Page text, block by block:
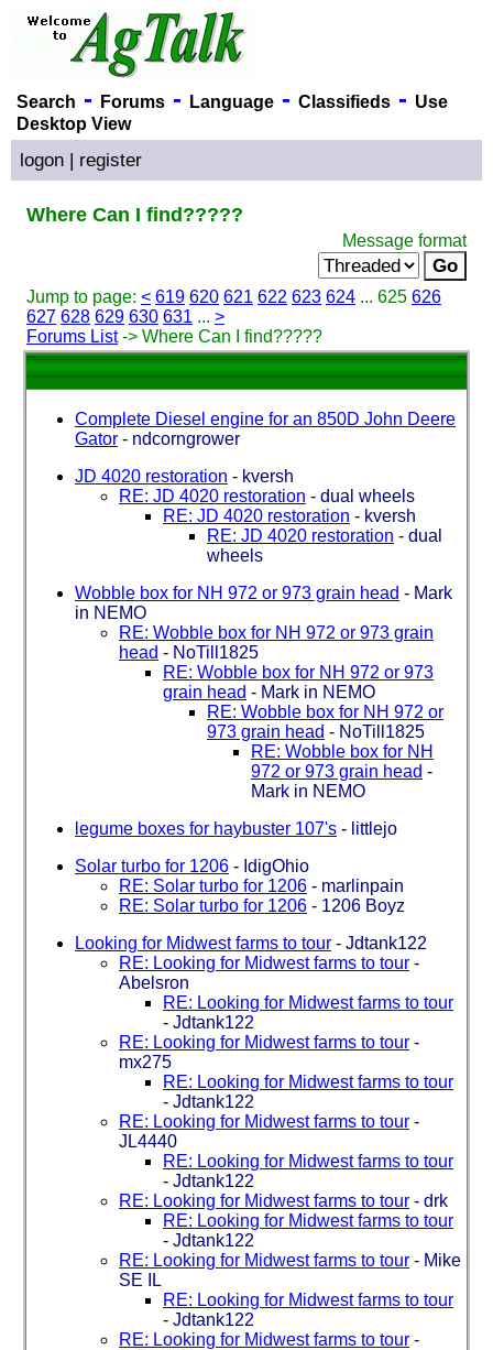
Search - Forums- Language- Classifieds- Use
Desktop View
logon | register
Where Can I find?????
Message format
Jump to page: < 619 620 621 622 623 624 ... 625 626
627 628 629 630 631 ... >
Forums List-> Where Can I find?????
Complete Diesel engine for an 850D John Deere
Gator - ndcorngrower
JD 4020 restoration - kversh
RE: JD 4020 restoration - dual wheels
RE: JD 4020 restoration - kversh
RE: JD 4020 restoration - dual
wheels
Wobble box for NH 972 or 973 grain head - Mark
in NEMO
RE: Wobble box for NH 972 or 973 grain
head - NoTill1825
RE: Wobble box for NH 972 or 973
grain head - Mark in NEMO
RE: Wobble box for NH 972 or
973 grain head - NoTill1825
RE: Wobble box for NH
972 or 973 grain head -
Mark in NEMO
legume boxes for haybuster 107's - littlejo
Solar turbo for 1206 - IdigOhio
RE: Solar turbo for 1206 - marlinpain
RE: Solar turbo for 1206 - 1206 Boyz
Looking for Midwest farms to tour - Jdtank122
RE: Looking for Midwest farms to tour -
Abelsron
RE: Looking for Midwest farms to tour
- Jdtank122
RE: Looking for Midwest farms to tour -
mx275
RE: Looking for Midwest farms to tour
- Jdtank122
RE: Looking for Midwest farms to tour -
JL4440
RE: Looking for Midwest farms to tour
- Jdtank122
RE: Looking for Midwest farms to tour - drk
RE: Looking for Midwest farms to tour
- Jdtank122
RE: Looking for Midwest farms to tour - Mike
SE IL
RE: Looking for Midwest farms to tour
- Jdtank122
RE: Looking for Midwest farms to tour -